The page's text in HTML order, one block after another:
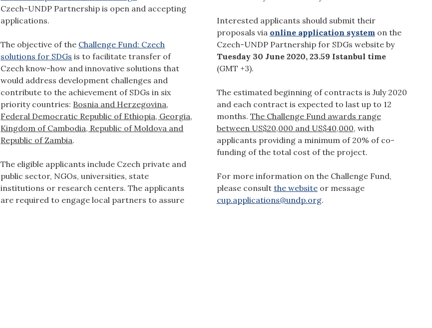
Czech-UNDP Partnership is open and accepting
applications.
The objective of the Challenge Fund: Czech
solutions for SDGs is to facilitate transfer of
Czech know-how and innovative solutions that
would address development challenges and
contribute to the achievement of SDGs in six
priority countries: Bosnia and Herzegovina,
Federal Democratic Republic of Ethiopia, Georgia,
Kingdom of Cambodia, Republic of Moldova and
Republic of Zambia.
The eligible applicants include Czech private and
public sector, NGOs, universities, state
institutions or research centers. The applicants
are required to engage local partners to assure
Interested applicants should submit their
proposals via online application systemon the
Czech-UNDP Partnership for SDGs website by
Tuesday 30 June 2020, 23.59 Istanbul time
(GMT +3).
The estimated beginning of contracts is July 2020
and each contract is expected to last up to 12
months. The Challenge Fund awards range
between US$20,000 and US$40,000, with
applicants providing a minimum of 20% of co-
funding of the total cost of the project.
For more information on the Challenge Fund,
please consult the websiteor message
cup.applications@undp.org.